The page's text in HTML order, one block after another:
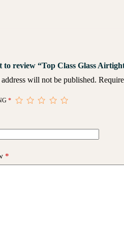
to review “Top Class Glass
will not be published.
*
*